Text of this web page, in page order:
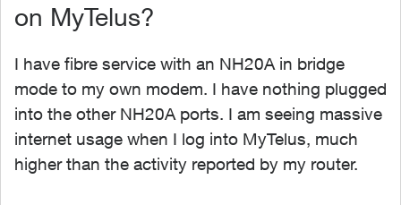
on MyTelus?
I have fibre service with an NH20A in bridge
mode to my own modem. I have nothing plugged
into the other NH20A ports. I am seeing massive
internet usage when I log into MyTelus, much
higher than the activity reported by my router.